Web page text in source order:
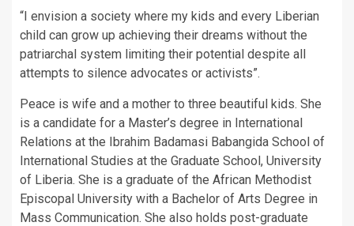
“I envision a society where my kids and every Liberian
child can grow up achieving their dreams without the
patriarchal system limiting their potential despite all
attempts to silence advocates or activists”.
Peace is wife and a mother to three beautiful kids. She
is a candidate for a Master’s degree in International
Relations at the Ibrahim Badamasi Babangida School of
International Studies at the Graduate School, University
of Liberia. She is a graduate of the African Methodist
Episcopal University with a Bachelor of Arts Degree in
Mass Communication. She also holds post-graduate